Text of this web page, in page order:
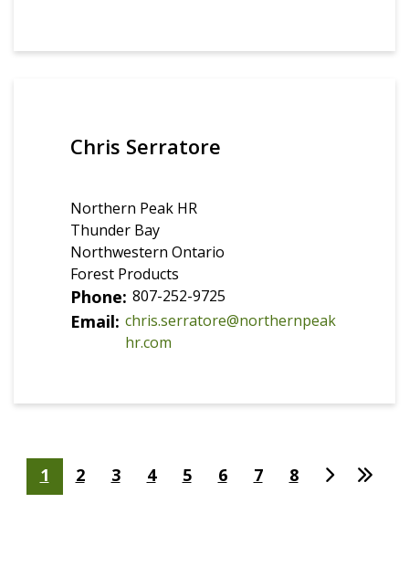
Chris Serratore
Northern Peak HR
Thunder Bay
Northwestern Ontario
Forest Products
Phone 807-252-9725
Email chris.serratore@northernpeak
hr.com
Pagination
Page
courante
1 Page
2 Page
3 Page
4 Page
5 Page
6 Page
7 Page
8
Page